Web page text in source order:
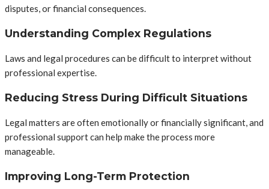
disputes, or financial consequences.
Understanding Complex Regulations
Laws and legal procedures can be difficult to interpret without
professional expertise.
Reducing Stress During Difficult Situations
Legal matters are often emotionally or financially significant, and
professional support can help make the process more
manageable.
Improving Long-Term Protection